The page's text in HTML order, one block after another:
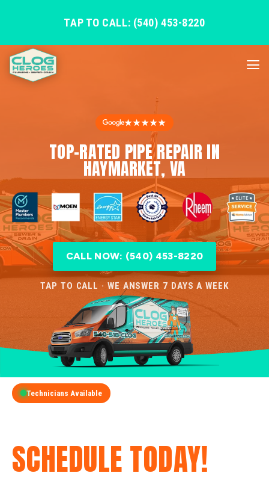
TAP TO CALL: (540) 453-8220
★★★★★
TOP-RATED PIPE REPAIR IN
HAYMARKET, VA
CALL NOW: (540) 453-8220
TAP TO CALL · WE ANSWER 7 DAYS A WEEK
Technicians Available
SCHEDULE TODAY!